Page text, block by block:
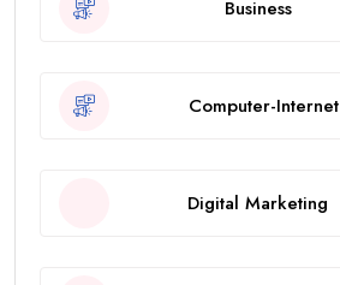
Business
Computer-Internet
Digital Marketing